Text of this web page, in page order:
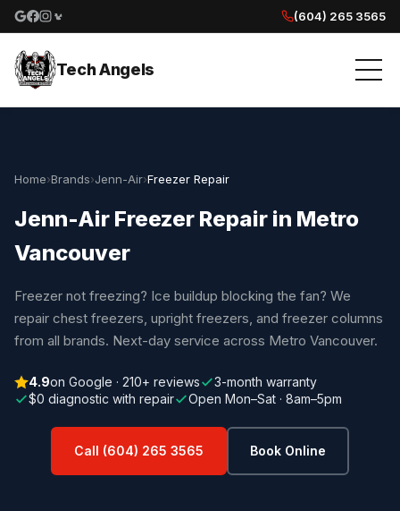
Google reviews
Facebook
Instagram
Yelp reviews
(604) 265 3565
Tech Angels
Home›Brands›Jenn-Air›Freezer Repair
Jenn-Air Freezer Repair in Metro
Vancouver
Freezer not freezing? Ice buildup blocking the fan? We
repair chest freezers, upright freezers, and freezer columns
from all brands. Next-day service across Metro Vancouver.
4.9on Google · 210+ reviews
3-month warranty
$0 diagnostic with repair
Open Mon–Sat · 8am–5pm
Call (604) 265 3565 Book Online